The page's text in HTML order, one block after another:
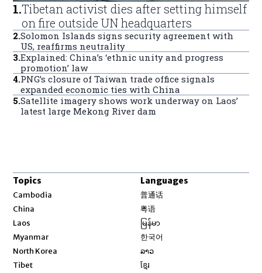
1.Tibetan activist dies after setting himself
on fire outside UN headquarters
2.Solomon Islands signs security agreement with
US, reaffirms neutrality
3.Explained: China’s ‘ethnic unity and progress
promotion’ law
4.PNG’s closure of Taiwan trade office signals
expanded economic ties with China
5.Satellite imagery shows work underway on Laos’
latest large Mekong River dam
Topics
Cambodia
China
Laos
Myanmar
North Korea
Tibet
Languages
普通话
粤语
မြန်မာ
한국어
ລາວ
ខ្មែរ